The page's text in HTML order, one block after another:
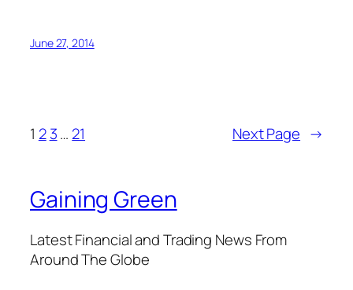
June 27, 2014
1 2 3… 21 Next Page →
Gaining Green
Latest Financial and Trading News From
Around The Globe